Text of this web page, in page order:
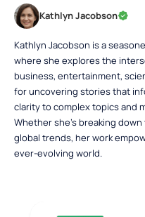
Kathlyn Jacobson
Kathlyn Jacobson is a
where she explores the
business, entertainment,
for uncovering stories that
clarity to complex topics and
Whether she’s breaking
global trends, her work
ever-evolving world.